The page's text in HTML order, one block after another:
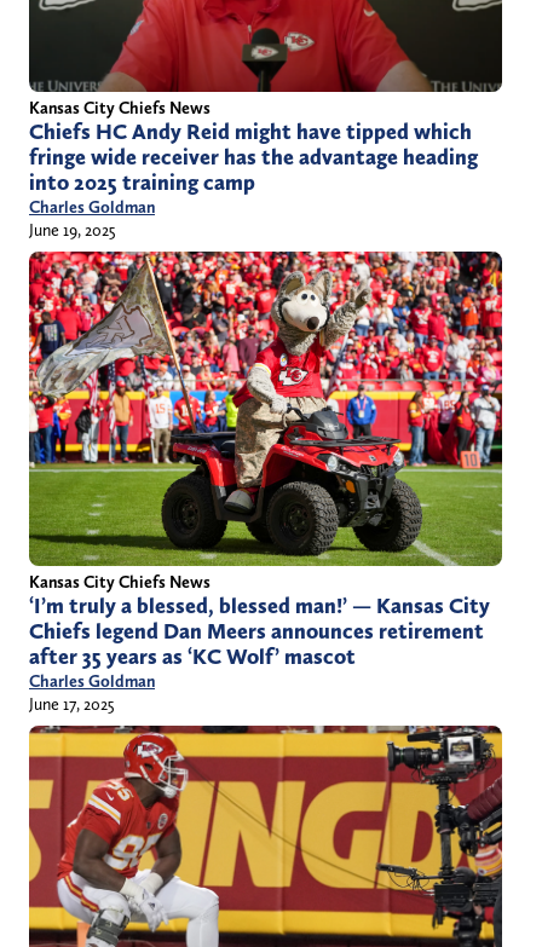
Kansas City Chiefs News
Chiefs HC Andy Reid might have tipped which
fringe wide receiver has the advantage heading
into 2025 training camp
Charles Goldman
June 19, 2025
Kansas City Chiefs News
‘I’m truly a blessed, blessed man!’ — Kansas City
Chiefs legend Dan Meers announces retirement
after 35 years as ‘KC Wolf’ mascot
Charles Goldman
June 17, 2025